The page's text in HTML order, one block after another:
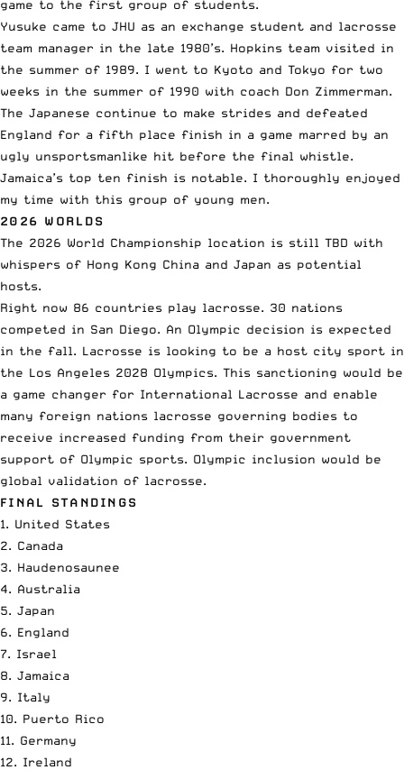
game to the first group of students.
Yusuke came to JHU as an exchange student and lacrosse
team manager in the late 1980’s. Hopkins team visited in
the summer of 1989. I went to Kyoto and Tokyo for two
weeks in the summer of 1990 with coach Don Zimmerman.
The Japanese continue to make strides and defeated
England for a fifth place finish in a game marred by an
ugly unsportsmanlike hit before the final whistle.
Jamaica’s top ten finish is notable. I thoroughly enjoyed
my time with this group of young men.
2026 WORLDS
The 2026 World Championship location is still TBD with
whispers of Hong Kong China and Japan as potential
hosts.
Right now 86 countries play lacrosse. 30 nations
competed in San Diego. An Olympic decision is expected
in the fall. Lacrosse is looking to be a host city sport in
the Los Angeles 2028 Olympics. This sanctioning would be
a game changer for International Lacrosse and enable
many foreign nations lacrosse governing bodies to
receive increased funding from their government
support of Olympic sports. Olympic inclusion would be
global validation of lacrosse.
FINAL STANDINGS
1. United States
2. Canada
3. Haudenosaunee
4. Australia
5. Japan
6. England
7. Israel
8. Jamaica
9. Italy
10. Puerto Rico
11. Germany
12. Ireland